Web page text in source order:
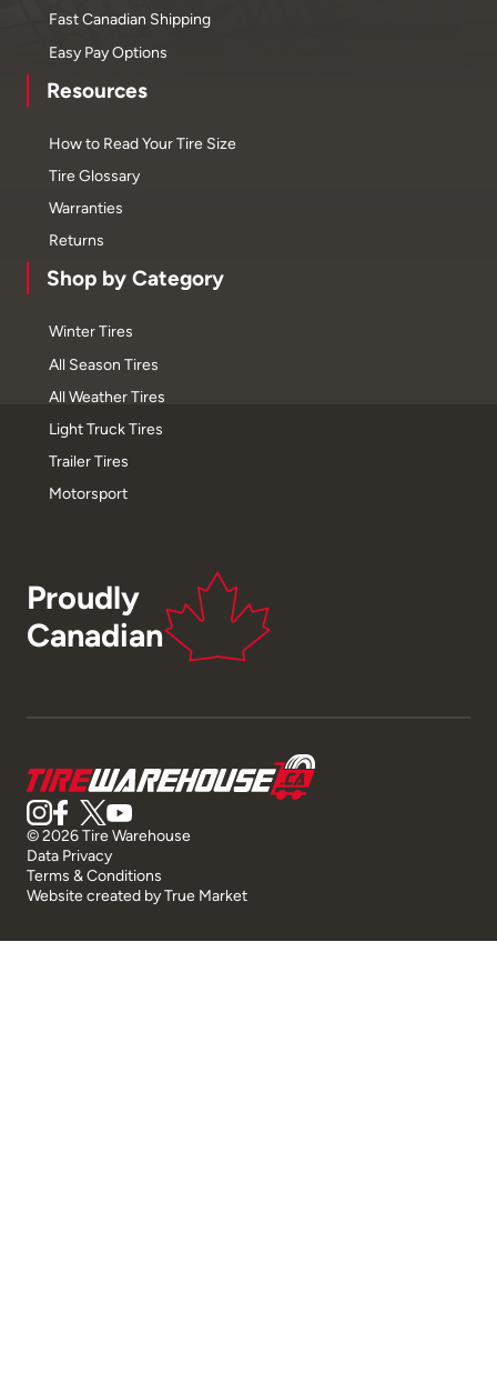
Fast Canadian Shipping
Easy Pay Options
Resources
How to Read Your Tire Size
Tire Glossary
Warranties
Returns
Shop by Category
Winter Tires
All Season Tires
All Weather Tires
Light Truck Tires
Trailer Tires
Motorsport
Proudly
Canadian
© 2026 Tire Warehouse
Data Privacy
Terms & Conditions
Website created byTrue Market